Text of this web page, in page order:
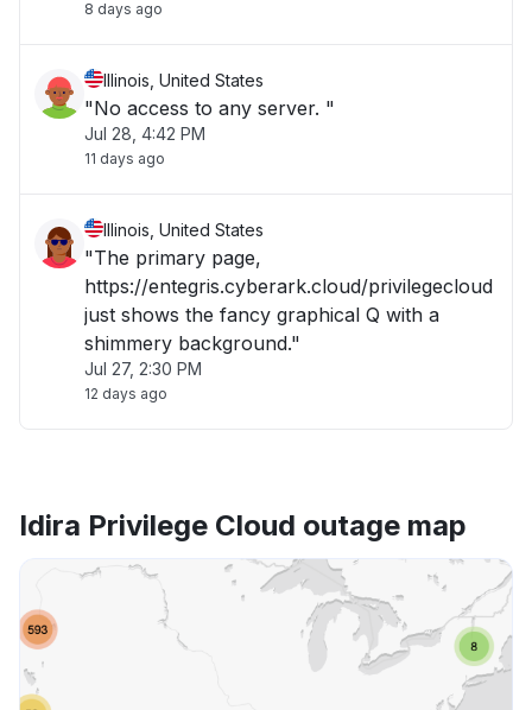
8 days ago
Illinois, United States
"No access to any server. "
Jul 28, 4:42 PM
11 days ago
Illinois, United States
"The primary page,
https://entegris.cyberark.cloud/privilegecloud
just shows the fancy graphical Q with a
shimmery background."
Jul 27, 2:30 PM
12 days ago
Idira Privilege Cloud outage map